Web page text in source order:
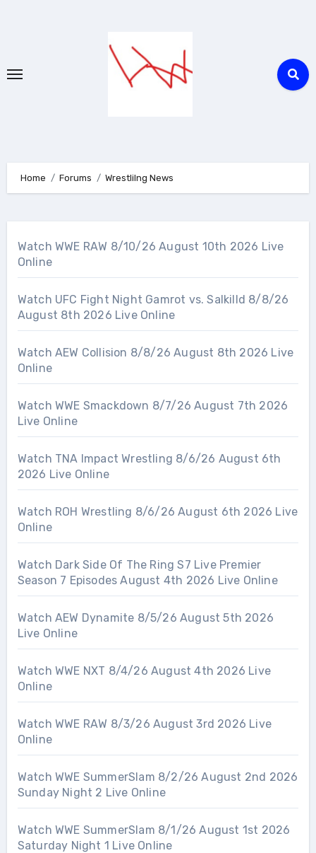
Home Forums Wrestlilng News
Watch WWE RAW 8/10/26 August 10th 2026 Live
Online
Watch UFC Fight Night Gamrot vs. Salkilld 8/8/26
August 8th 2026 Live Online
Watch AEW Collision 8/8/26 August 8th 2026 Live
Online
Watch WWE Smackdown 8/7/26 August 7th 2026
Live Online
Watch TNA Impact Wrestling 8/6/26 August 6th
2026 Live Online
Watch ROH Wrestling 8/6/26 August 6th 2026 Live
Online
Watch Dark Side Of The Ring S7 Live Premier
Season 7 Episodes August 4th 2026 Live Online
Watch AEW Dynamite 8/5/26 August 5th 2026
Live Online
Watch WWE NXT 8/4/26 August 4th 2026 Live
Online
Watch WWE RAW 8/3/26 August 3rd 2026 Live
Online
Watch WWE SummerSlam 8/2/26 August 2nd 2026
Sunday Night 2 Live Online
Watch WWE SummerSlam 8/1/26 August 1st 2026
Saturday Night 1 Live Online